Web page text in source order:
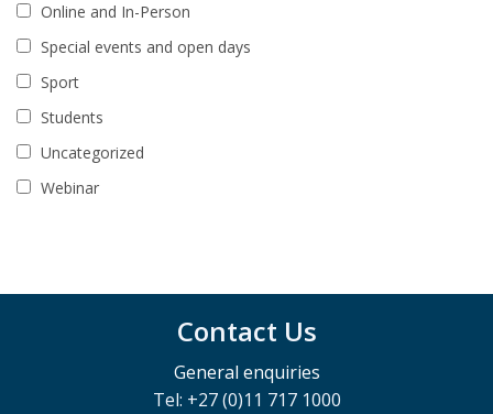
Online and In-Person
Special events and open days
Sport
Students
Uncategorized
Webinar
Contact Us
General enquiries
Tel: +27 (0)11 717 1000